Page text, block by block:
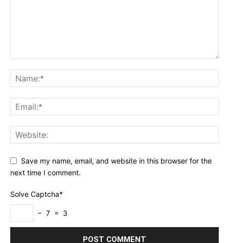
Save my name, email, and website in this browser for the
next time I comment.
Solve Captcha*
− 7 = 3